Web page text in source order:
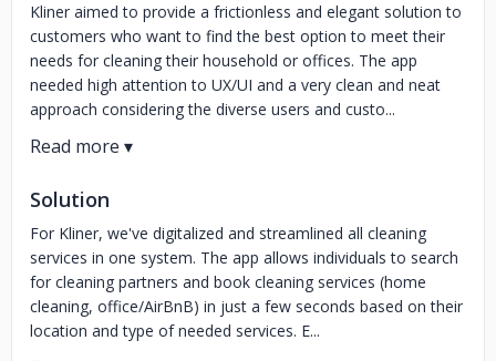
Kliner aimed to provide a frictionless and elegant solution to
customers who want to find the best option to meet their
needs for cleaning their household or offices. The app
needed high attention to UX/UI and a very clean and neat
approach considering the diverse users and custo...
Solution
For Kliner, we've digitalized and streamlined all cleaning
services in one system. The app allows individuals to search
for cleaning partners and book cleaning services (home
cleaning, office/AirBnB) in just a few seconds based on their
location and type of needed services. E...